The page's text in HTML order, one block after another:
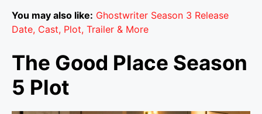
You may also like: Ghostwriter Season 3 Release
Date, Cast, Plot, Trailer & More
The Good Place Season
5 Plot